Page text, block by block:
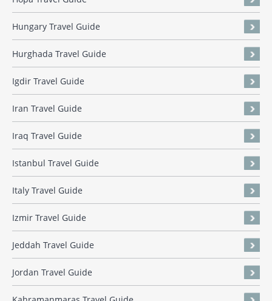
Hungary Travel Guide
Hurghada Travel Guide
Igdir Travel Guide
Iran Travel Guide
Iraq Travel Guide
Istanbul Travel Guide
Italy Travel Guide
Izmir Travel Guide
Jeddah Travel Guide
Jordan Travel Guide